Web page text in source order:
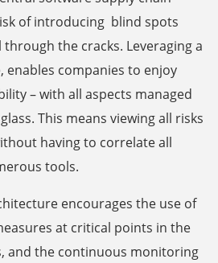
of introducing blind spots
the cracks. Leveraging a
companies to enjoy
– with all aspects managed
This means viewing all risks
having to correlate all
tools.
encourages the use of
at critical points in the
and the continuous monitoring